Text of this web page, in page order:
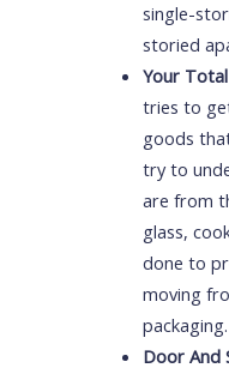
single-
storied
Your
tries to
goods
try to
are from
glass,
done to
moving
packaging.
Door And